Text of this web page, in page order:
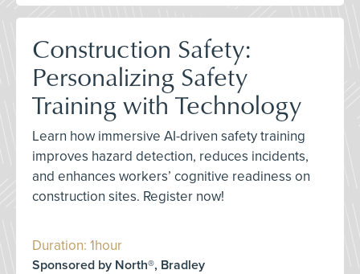
Construction Safety:
Personalizing Safety
Training with Technology
Learn how immersive AI-driven safety training
improves hazard detection, reduces incidents,
and enhances workers’ cognitive readiness on
construction sites. Register now!
Duration: 1hour
Sponsored by North®, Bradley